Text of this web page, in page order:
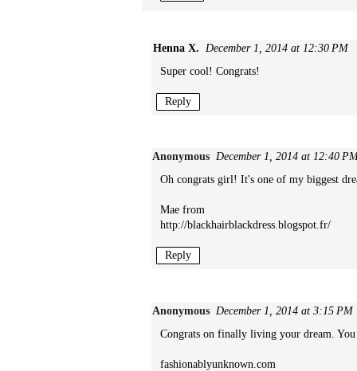
Henna X.
December 1, 2014 at 12:30 PM
Super cool! Congrats!
Reply
Anonymous December 1, 2014 at 12:40
Oh congrats girl! It's one of my biggest
Mae from
http://blackhairblackdress.blogspot.fr/
Reply
Anonymous December 1, 2014 at 3:15 PM
Congrats on finally living your dream.
fashionablyunknown.com